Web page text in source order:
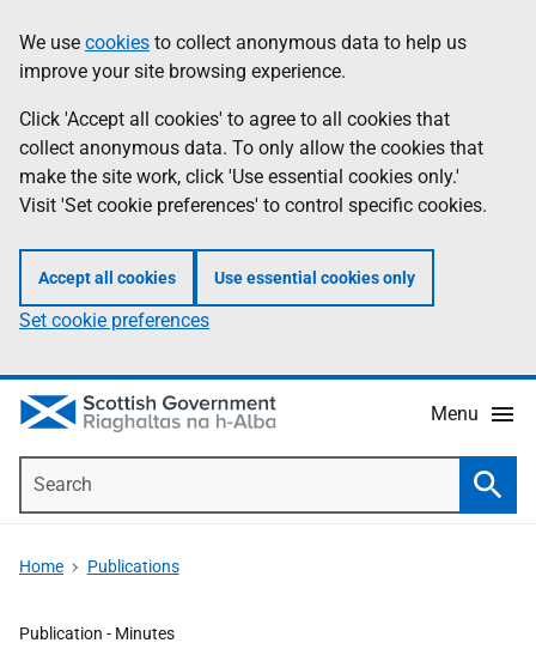
to
main
content
help
Information
We use cookies to collect anonymous data to help us
improve your site browsing experience.
Click 'Accept all cookies' to agree to all cookies that
collect anonymous data. To only allow the cookies that
make the site work, click 'Use essential cookies only.'
Visit 'Set cookie preferences' to control specific cookies.
Accept all cookies Use essential cookies only
Set cookie preferences
Menu
Home Publications
Publication - Minutes